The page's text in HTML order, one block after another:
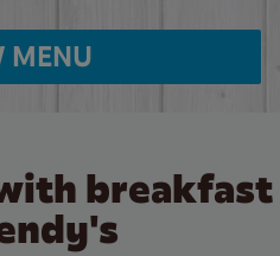
MENU
breakfast